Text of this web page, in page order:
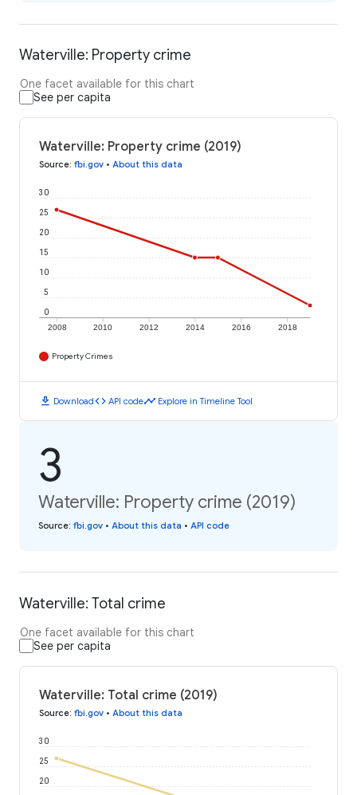
Waterville: Property crime
One facet available for this chart
See per capita
Waterville: Property crime (2019)
Source: fbi.gov • About this data
2008 2010 2012 2014 2016 2018
0
5
10
15
20
25
30
Property Crimes
download Downloadcode API codetimeline Explore in Timeline Tool
3
Waterville: Property crime (2019)
Source: fbi.gov • About this data • API code
Waterville: Total crime
One facet available for this chart
See per capita
Waterville: Total crime (2019)
Source: fbi.gov • About this data
20
25
30